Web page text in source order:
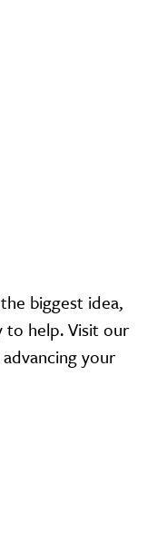
biggest idea,
to help. Visit our
your